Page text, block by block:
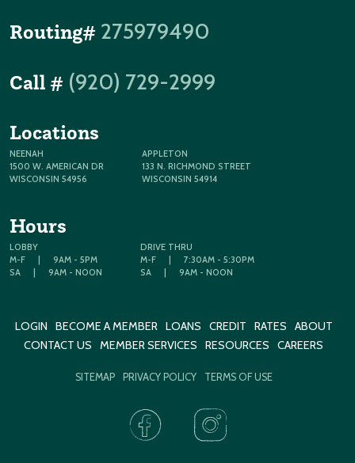
Routing# 275979490
Call # (920) 729-2999
Locations
NEENAH
1500 W. AMERICAN DR
WISCONSIN 54956
APPLETON
133 N. RICHMOND STREET
WISCONSIN 54914
Hours
LOBBY
M-F
9AM - 5PM
SA
9AM - NOON
DRIVE THRU
M-F
7:30AM - 5:30PM
SA
9AM - NOON
LOGIN BECOME A MEMBER LOANS CREDIT RATES
ABOUT
CONTACT US
MEMBER SERVICES RESOURCES CAREERS
SITEMAP PRIVACY POLICY TERMS OF USE